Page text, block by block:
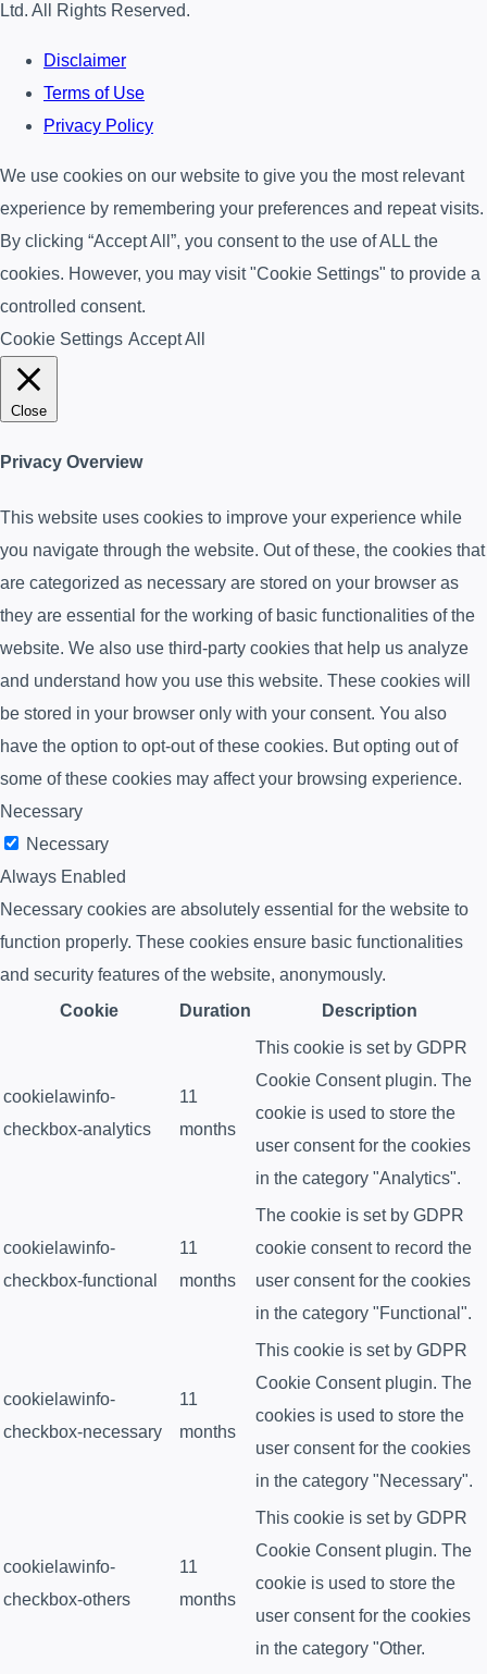
Ltd. All Rights Reserved.
Disclaimer
Terms of Use
Privacy Policy
We use cookies on our website to give you the most relevant
experience by remembering your preferences and repeat visits.
By clicking “Accept All”, you consent to the use of ALL the
cookies. However, you may visit "Cookie Settings" to provide a
controlled consent.
Cookie Settings Accept All
Close
Privacy Overview
This website uses cookies to improve your experience while
you navigate through the website. Out of these, the cookies that
are categorized as necessary are stored on your browser as
they are essential for the working of basic functionalities of the
website. We also use third-party cookies that help us analyze
and understand how you use this website. These cookies will
be stored in your browser only with your consent. You also
have the option to opt-out of these cookies. But opting out of
some of these cookies may affect your browsing experience.
Necessary
Necessary
Always Enabled
Necessary cookies are absolutely essential for the website to
function properly. These cookies ensure basic functionalities
and security features of the website, anonymously.
Cookie
Duration Description
cookielawinfo-
checkbox-analytics
11
months
This cookie is set by GDPR
Cookie Consent plugin. The
cookie is used to store the
user consent for the cookies
in the category "Analytics".
cookielawinfo-
checkbox-functional
11
months
The cookie is set by GDPR
cookie consent to record the
user consent for the cookies
in the category "Functional".
cookielawinfo-
checkbox-necessary
11
months
This cookie is set by GDPR
Cookie Consent plugin. The
cookies is used to store the
user consent for the cookies
in the category "Necessary".
cookielawinfo-
checkbox-others
11
months
This cookie is set by GDPR
Cookie Consent plugin. The
cookie is used to store the
user consent for the cookies
in the category "Other.